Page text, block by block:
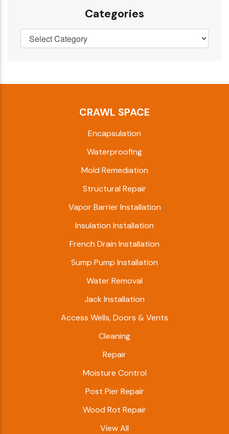
Categories
CRAWL SPACE
Encapsulation
Waterproofing
Mold Remediation
Structural Repair
Vapor Barrier Installation
Insulation Installation
French Drain Installation
Sump Pump Installation
Water Removal
Jack Installation
Access Wells, Doors & Vents
Cleaning
Repair
Moisture Control
Post Pier Repair
Wood Rot Repair
View All